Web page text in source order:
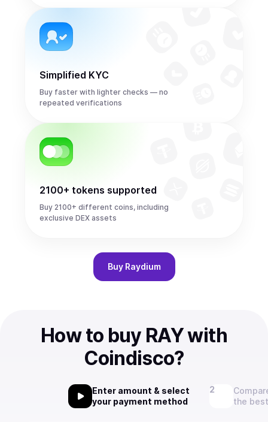
Simplified KYC
Buy faster with lighter checks — no
repeated verifications
2100+ tokens supported
Buy 2100+ different coins, including
exclusive DEX assets
Buy Raydium
How to buy RAY with
Coindisco?
Enter amount & select
your payment method
the